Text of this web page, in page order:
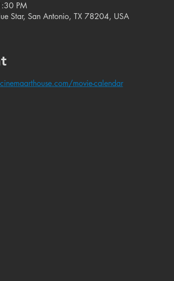
PM
Star, San Antonio, TX 78204, USA
movie-calendar